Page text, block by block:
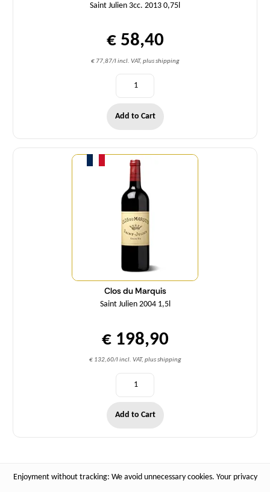
Saint Julien 3cc. 2013 0,75l
€ 58,40
€ 77,87/l incl. VAT, plus shipping
Add to Cart
Clos du Marquis
Saint Julien 2004 1,5l
€ 198,90
€ 132,60/l incl. VAT, plus shipping
Quantity
Add to Cart
Enjoyment without tracking: We avoid unnecessary cookies. Your privacy